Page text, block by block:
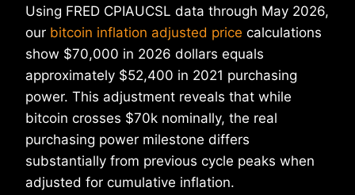
Using FRED CPIAUCSL data through May 2026,
our bitcoin inflation adjusted price calculations
show $70,000 in 2026 dollars equals
approximately $52,400 in 2021 purchasing
power. This adjustment reveals that while
bitcoin crosses $70k nominally, the real
purchasing power milestone differs
substantially from previous cycle peaks when
adjusted for cumulative inflation.